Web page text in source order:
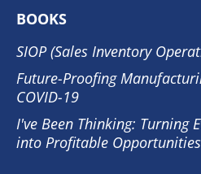
BOOKS
SIOP (Sales Inventory
Future-Proofing
COVID-19
I've Been Thinking: Turning
into Profitable Opportunities